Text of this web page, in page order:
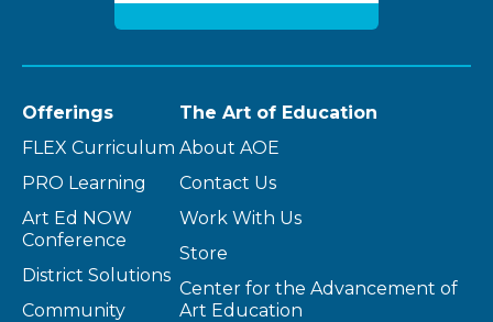
Offerings
FLEX Curriculum
PRO Learning
Art Ed NOW
Conference
District Solutions
Community
The Art of Education
About AOE
Contact Us
Work With Us
Store
Center for the Advancement of
Art Education